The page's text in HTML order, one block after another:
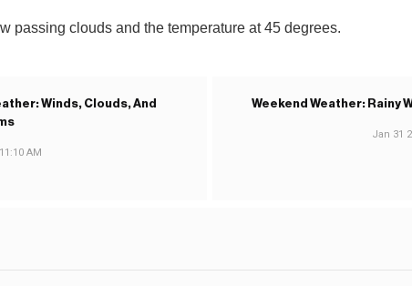
passing clouds and the temperature at 45 degrees.
Winds, Clouds, And
11:10 AM
Weekend Weather: Rainy
Jan 31